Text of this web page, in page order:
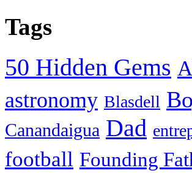
Tags
50 Hidden Gems
astronomy Blasdell
Canandaigua Dad
football Founding